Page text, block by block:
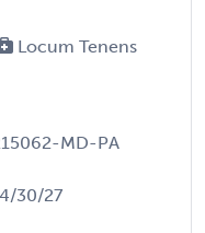
Locum Tenens
MD-PA
30/27